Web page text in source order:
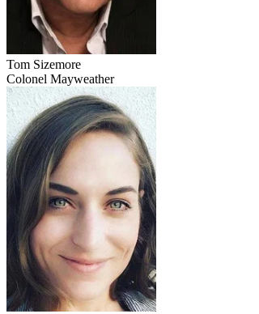
Tom Sizemore
Colonel Mayweather